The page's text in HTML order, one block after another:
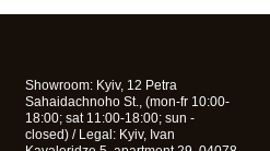
Showroom: Kyiv, 12 Petra
Sahaidachnoho St., (mon-fr 10:00-
18:00; sat 11:00-18:00; sun -
closed) / Legal: Kyiv, Ivan